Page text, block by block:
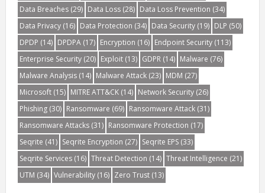
Data Breaches(29) Data Loss(28) Data Loss Prevention (34)
Data Privacy(16) Data Protection (34) Data Security(19) DLP (50)
DPDP (14) DPDPA(17) Encryption (16) Endpoint Security(113)
Enterprise Security(20) Exploit(13) GDPR(14) Malware (76)
Malware Analysis(14) Malware Attack(23) MDM (27)
Microsoft(15) MITRE ATT&CK(14) Network Security(26)
Phishing(30) Ransomware (69) Ransomware Attack(31)
Ransomware Attacks(31) Ransomware Protection (17)
Seqrite (41) Seqrite Encryption (27) Seqrite EPS(33)
Seqrite Services(16) Threat Detection (14) Threat Intelligence (21)
UTM (34) Vulnerability(16) Zero Trust(13)